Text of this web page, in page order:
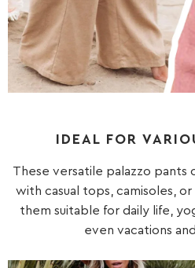
IDEAL FOR
These versatile palazzo pants
with casual tops, camisoles,
them suitable for daily life,
even vacations